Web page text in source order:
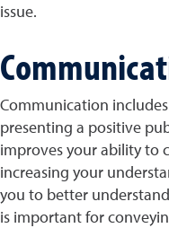
issue.
Communication
presenting a positive
improves your ability to
increasing your
you to better
is important for